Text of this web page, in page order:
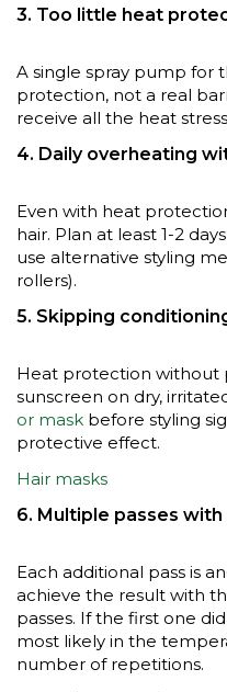
3. Too little heat
A single spray pump for
protection, not a real
receive all the heat
4. Daily overheating
Even with heat
hair. Plan at least 1-2
use alternative styling
rollers).
5. Skipping
Heat protection without
sunscreen on dry,
or mask before styling
protective effect.
Hair masks
6. Multiple passes
Each additional pass is
achieve the result with
passes. If the first one
most likely in the
number of repetitions.